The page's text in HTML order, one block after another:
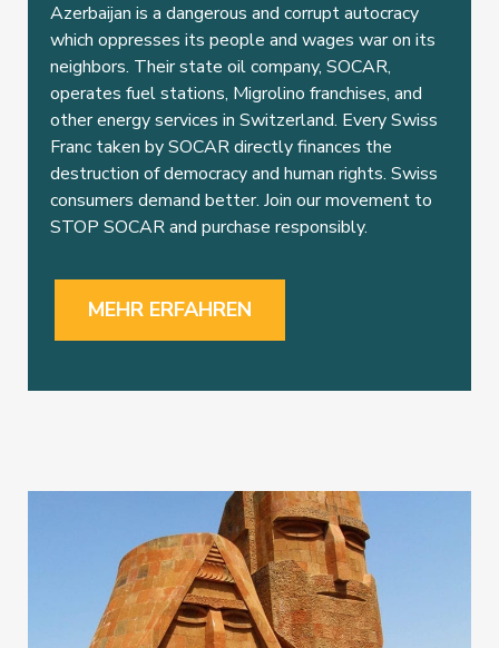
Azerbaijan is a dangerous and corrupt autocracy
which oppresses its people and wages war on its
neighbors. Their state oil company, SOCAR,
operates fuel stations, Migrolino franchises, and
other energy services in Switzerland. Every Swiss
Franc taken by SOCAR directly finances the
destruction of democracy and human rights. Swiss
consumers demand better. Join our movement to
STOP SOCAR and purchase responsibly.
MEHR ERFAHREN